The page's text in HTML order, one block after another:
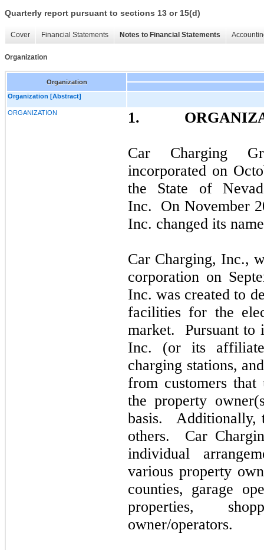
Quarterly report pursuant to sections 13 or 15(d)
Cover Financial Statements Notes to Financial Statements
Organization
Organization
Organization [Abstract]
ORGANIZATION 1.
Car Charging
incorporated on
the State of
Inc. On November
Inc. changed its
Car Charging, Inc.,
corporation on
Inc. was created to
facilities for the
market. Pursuant to
Inc. (or its
charging stations,
from customers
the property
basis. Additionally,
others. Car
individual
various property
counties, garage
properties,
owner/operators.